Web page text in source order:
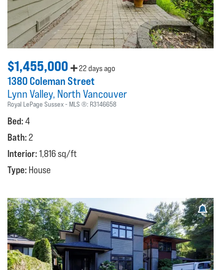
$1,455,000 22 days ago
1380 Coleman Street
Lynn Valley North Vancouver
Royal LePage Sussex MLS ®: R3146658
Bed:4
Bath:2
Interior:1,816 sq/ft
Type: House